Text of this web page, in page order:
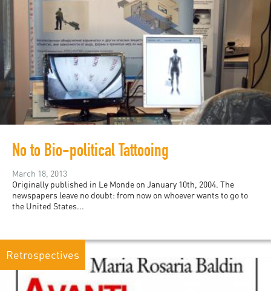
No to Bio-political Tattooing
March 18, 2013
Originally published in Le Monde on January 10th, 2004. The
newspapers leave no doubt: from now on whoever wants to go to
the United States...
Retrospectives